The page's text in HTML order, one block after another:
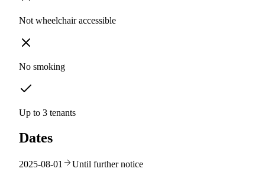
Not wheelchair accessible
No smoking
Up to 3 tenants
Dates
2025-08-01 Until further notice